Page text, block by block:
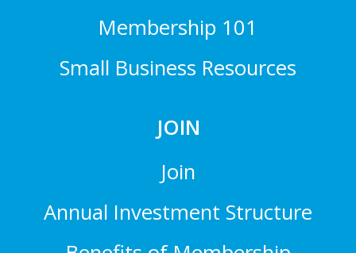
Membership 101
Small Business Resources
JOIN
Join
Annual Investment Structure